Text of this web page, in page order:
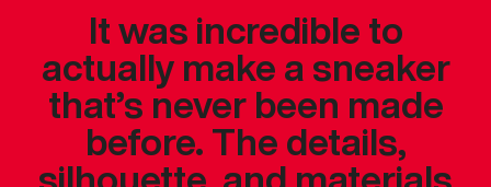
It was incredible to
actually make a sneaker
that’s never been made
before. The details,